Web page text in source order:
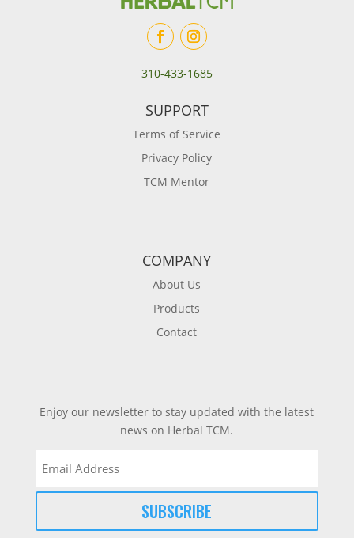
310-433-1685
SUPPORT
Terms of Service
Privacy Policy
TCM Mentor
COMPANY
About Us
Products
Contact
Enjoy our newsletter to stay updated with the latest
news on Herbal TCM.